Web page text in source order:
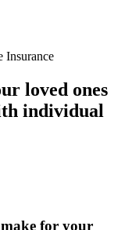
Insurance
loved ones
individual
for your